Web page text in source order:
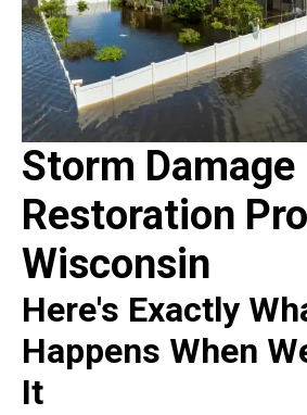
Storm Damage
Restoration
Wisconsin
Here's Exactly
Happens When
It